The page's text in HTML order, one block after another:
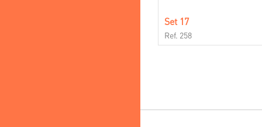
Set 17
Ref. 258